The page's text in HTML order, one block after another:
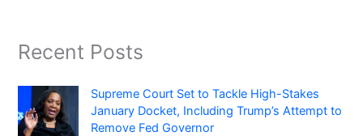
Recent Posts
Supreme Court Set to Tackle High-Stakes
January Docket, Including Trump’s Attempt to
Remove Fed Governor